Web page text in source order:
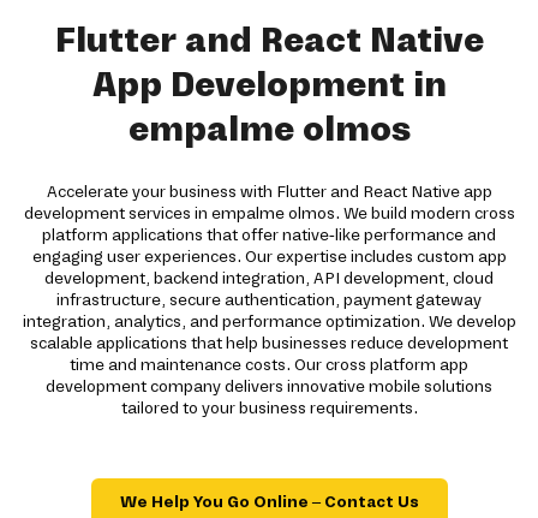
Flutter and React Native
App Development in
empalme olmos
Accelerate your business with Flutter and React Native app
development services in empalme olmos. We build modern cross
platform applications that offer native-like performance and
engaging user experiences. Our expertise includes custom app
development, backend integration, API development, cloud
infrastructure, secure authentication, payment gateway
integration, analytics, and performance optimization. We develop
scalable applications that help businesses reduce development
time and maintenance costs. Our cross platform app
development company delivers innovative mobile solutions
tailored to your business requirements.
We Help You Go Online – Contact Us